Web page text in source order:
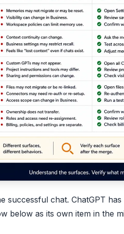
successful chat. ChatGPT
below as its own item in the